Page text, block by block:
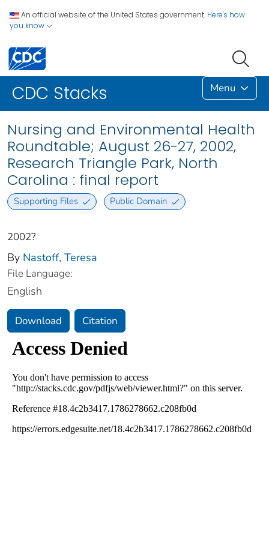
An official website of the United States government. Here's how
you know
CDC Stacks Menu
Nursing and Environmental Health
Roundtable; August 26-27, 2002,
Research Triangle Park, North
Carolina : final report
Supporting Files Public Domain
2002?
By Nastoff, Teresa
File Language:
English
Download Citation